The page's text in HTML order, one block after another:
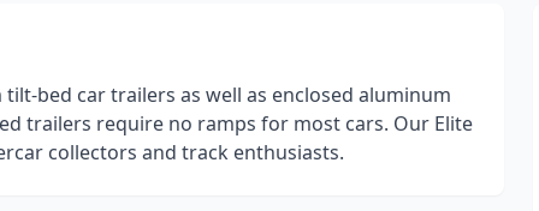
bed car trailers as well as enclosed aluminum
trailers require no ramps for most cars. Our Elite
collectors and track enthusiasts.